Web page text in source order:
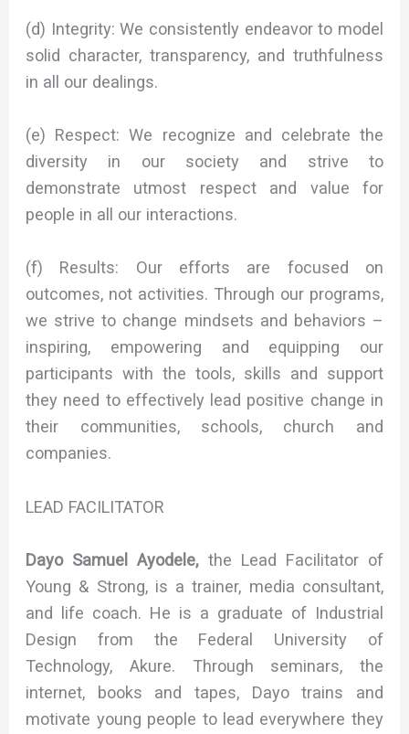
(d) Integrity: We consistently endeavor to model
solid character, transparency, and truthfulness
in all our dealings.
(e) Respect: We recognize and celebrate the
diversity in our society and strive to
demonstrate utmost respect and value for
people in all our interactions.
(f) Results: Our efforts are focused on
outcomes, not activities. Through our programs,
we strive to change mindsets and behaviors –
inspiring, empowering and equipping our
participants with the tools, skills and support
they need to effectively lead positive change in
their communities, schools, church and
companies.
LEAD FACILITATOR
Dayo Samuel Ayodele, the Lead Facilitator of
Young & Strong, is a trainer, media consultant,
and life coach. He is a graduate of Industrial
Design from the Federal University of
Technology, Akure. Through seminars, the
internet, books and tapes, Dayo trains and
motivate young people to lead everywhere they